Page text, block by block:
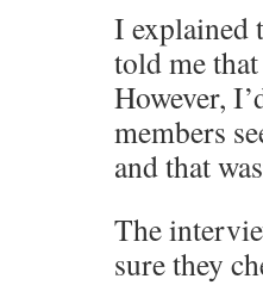
I explained
told me
However,
members
and that
The
sure they